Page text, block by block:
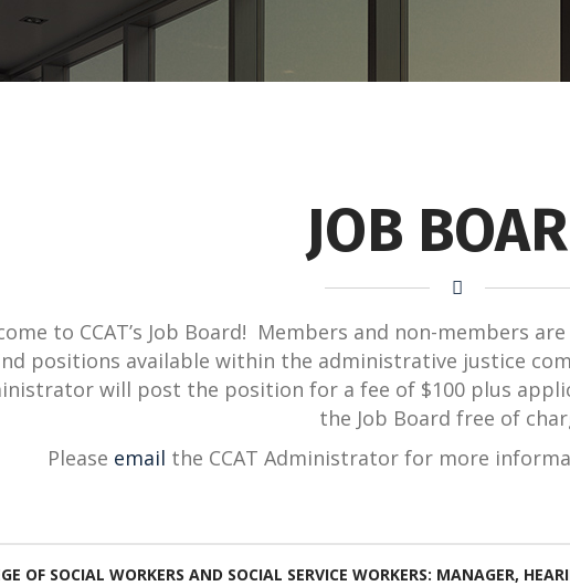
JOB
to CCAT’s Job Board! Members and non-members
positions available within the administrative justice
will post the position for a fee of $100 plus
the Job Board free of
Please email the CCAT Administrator for more
OF SOCIAL WORKERS AND SOCIAL SERVICE WORKERS: MANAGER,